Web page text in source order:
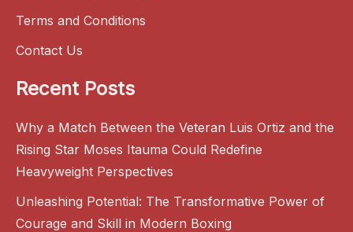
Terms and Conditions
Contact Us
Recent Posts
Why a Match Between the Veteran Luis Ortiz and the
Rising Star Moses Itauma Could Redefine
Heavyweight Perspectives
Unleashing Potential: The Transformative Power of
Courage and Skill in Modern Boxing